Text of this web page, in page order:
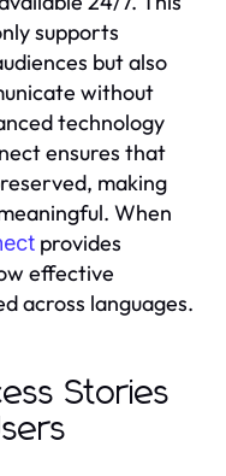
supports
but also
without
technology
ensures that
making
When
provides
effective
across languages.
Stories